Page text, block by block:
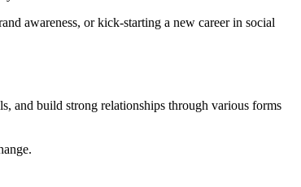
awareness, or kick-starting a new career in social
and build strong relationships through various forms